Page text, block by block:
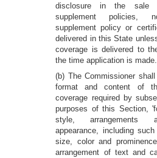
disclosure in the sale
supplement policies,
supplement policy or
delivered in this State
coverage is delivered to
the time application is made.
(b) The Commissioner
format and content of
coverage required by
purposes of this Section,
style, arrangements
appearance, including
size, color and
arrangement of text and